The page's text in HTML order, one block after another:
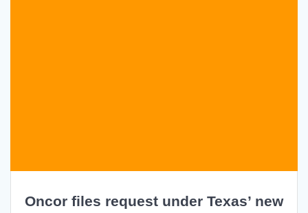
Oncor files request under Texas’ new